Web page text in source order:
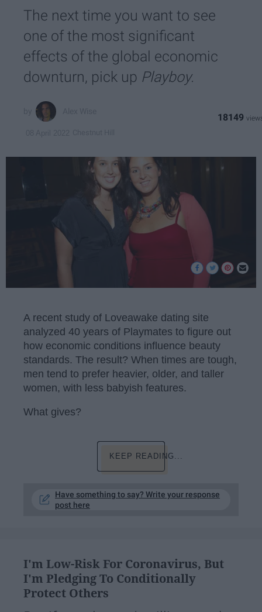
The next time you want to see
one of the most significant
effects of the global economic
downturn, pick up Playboy.
18149
A recent study of Loveawake dating site
analyzed 40 years of Playmates to figure out
how economic conditions influence beauty
standards. The result? When times are tough,
men tend to prefer heavier, older, and taller
women, with less babyish features.
What gives?
KEEP READING...
Have something to say? Write your response
post here
I'm Low-Risk For Coronavirus, But
I'm Pledging To Conditionally
Protect Others